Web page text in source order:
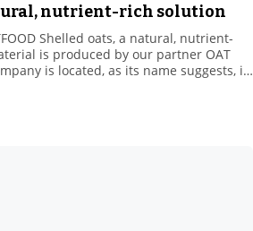
nutrient-rich solution
Shelled oats, a natural, nutrient-
is produced by our partner OAT
is located, as its name suggests, in
the Orne department. For over a
been offering a whole range of oat